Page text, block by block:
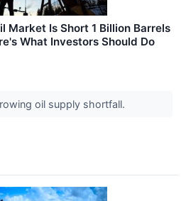
Market Is Short 1 Billion Barrels
What Investors Should Do
oil supply shortfall.